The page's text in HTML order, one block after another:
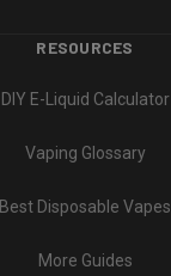
RESOURCES
DIY E-Liquid Calculator
Vaping Glossary
Best Disposable Vapes
More Guides